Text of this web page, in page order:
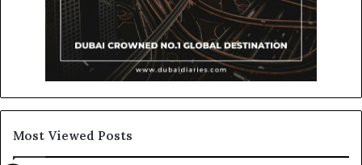
Most Viewed Posts